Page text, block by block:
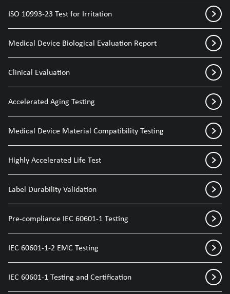
ISO 10993-23 Test for Irritation
Medical Device Biological Evaluation Report
Clinical Evaluation
Accelerated Aging Testing
Medical Device Material Compatibility Testing
Highly Accelerated Life Test
Label Durability Validation
Pre-compliance IEC 60601-1 Testing
IEC 60601-1-2 EMC Testing
IEC 60601-1 Testing and Certification